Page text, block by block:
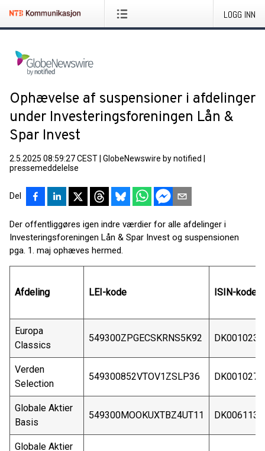
LOGG INN
Ophævelse af suspensioner i afdelinger
under Investeringsforeningen Lån &
Spar Invest
2.5.2025 08:59:27 CEST GlobeNewswire by notified
pressemeddelelse
Del
Der offentliggøres igen indre værdier for alle afdelinger i
Investeringsforeningen Lån & Spar Invest og suspensionen
pga. 1. maj ophæves hermed.
Afdeling LEI-kode ISIN-kode
Europa
Classics
549300ZPGECSKRNS5K92
Verden
Selection
549300852VTOV1ZSLP36
Globale Aktier
Basis
549300MOOKUXTBZ4UT11
Globale Aktier